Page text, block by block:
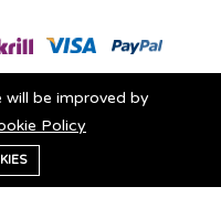
will be improved by
Policy